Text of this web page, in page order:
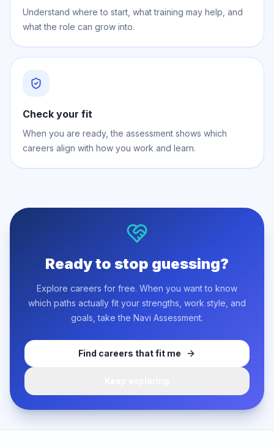
Understand where to start, what training may help, and
what the role can grow into.
Check your fit
When you are ready, the assessment shows which
careers align with how you work and learn.
Ready to stop guessing?
Explore careers for free. When you want to know
which paths actually fit your strengths, work style, and
goals, take the Navi Assessment.
Find careers that fit me